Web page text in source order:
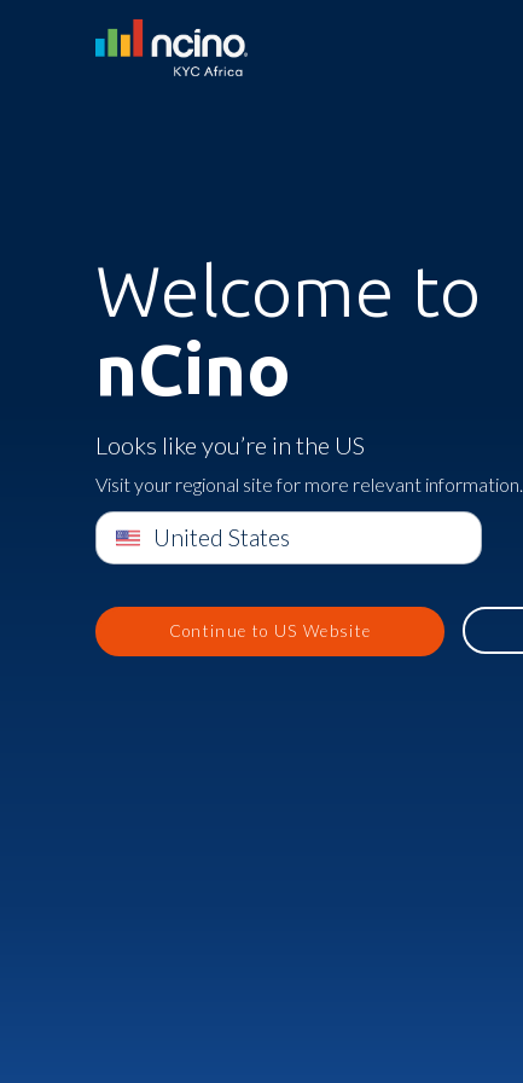
Welcome to
nCino
Looks like you’re in the US
Visit your regional site for more relevant information.
United States
Continue to US Website